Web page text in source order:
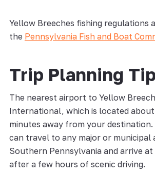
Yellow Breeches fishing regulations
the Pennsylvania Fish and Boat
Trip Planning
The nearest airport to Yellow
International, which is located
minutes away from your
can travel to any major or municipal
Southern Pennsylvania and arrive at
after a few hours of scenic driving.